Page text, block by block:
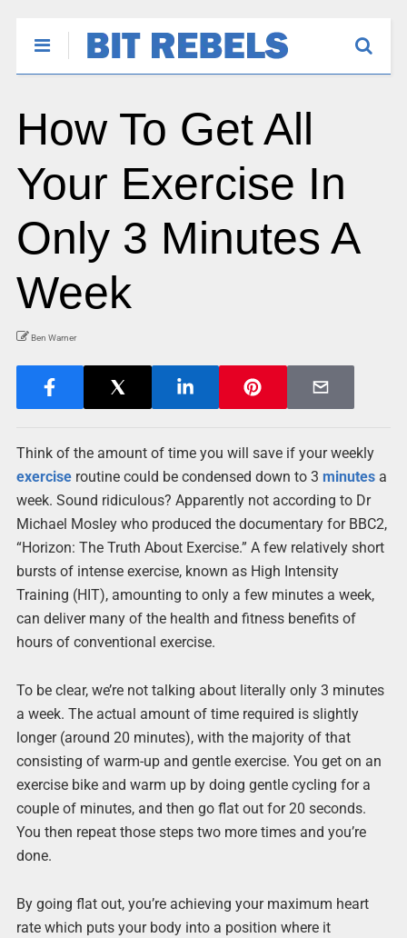
How To Get All
Your Exercise In
Only 3 Minutes A
Week
Ben Warner
Think of the amount of time you will save if your weekly
exerciseroutine could be condensed down to 3 minutesa
week. Sound ridiculous? Apparently not according to Dr
Michael Mosley who produced the documentary for BBC2,
“Horizon: The Truth About Exercise.” A few relatively short
bursts of intense exercise, known as High Intensity
Training (HIT), amounting to only a few minutes a week,
can deliver many of the health and fitness benefits of
hours of conventional exercise.
To be clear, we’re not talking about literally only 3 minutes
a week. The actual amount of time required is slightly
longer (around 20 minutes), with the majority of that
consisting of warm-up and gentle exercise. You get on an
exercise bike and warm up by doing gentle cycling for a
couple of minutes, and then go flat out for 20 seconds.
You then repeat those steps two more times and you’re
done.
By going flat out, you’re achieving your maximum heart
rate which puts your body into a position where it